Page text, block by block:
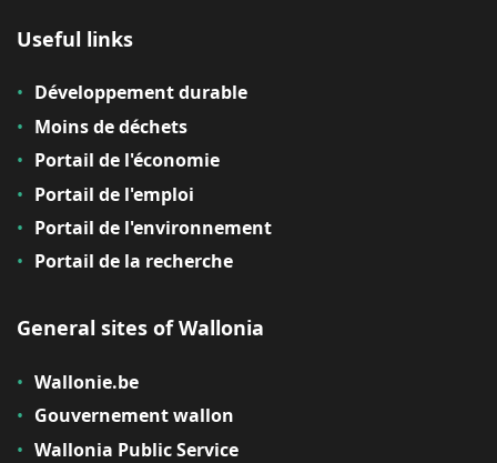
Useful links
Développement durable
Moins de déchets
Portail de l'économie
Portail de l'emploi
Portail de l'environnement
Portail de la recherche
General sites of Wallonia
Wallonie.be
Gouvernement wallon
Wallonia Public Service